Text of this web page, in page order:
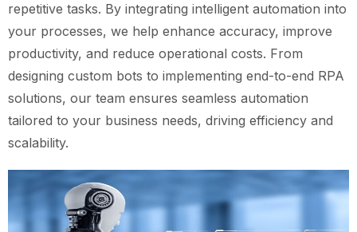
repetitive tasks. By integrating intelligent automation into
your processes, we help enhance accuracy, improve
productivity, and reduce operational costs. From
designing custom bots to implementing end-to-end RPA
solutions, our team ensures seamless automation
tailored to your business needs, driving efficiency and
scalability.